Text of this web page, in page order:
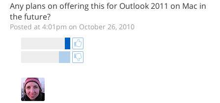
Any plans on offering this for Outlook 2011 on Mac in
the future?
Posted at 4:01pm on October 26, 2010